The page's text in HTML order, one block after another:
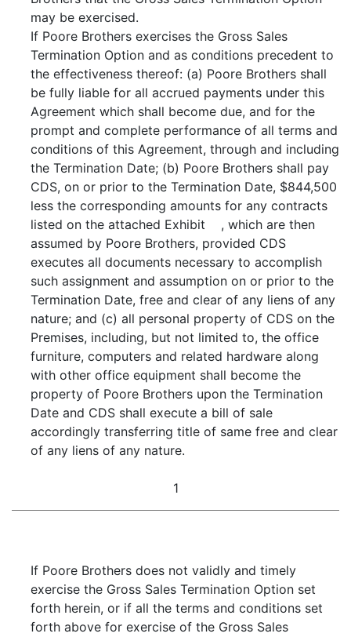
may be exercised.
If Poore Brothers exercises the Gross Sales
Termination Option and as conditions precedent to
the effectiveness thereof: (a) Poore Brothers shall
be fully liable for all accrued payments under this
Agreement which shall become due, and for the
prompt and complete performance of all terms and
conditions of this Agreement, through and including
the Termination Date; (b) Poore Brothers shall pay
CDS, on or prior to the Termination Date, $844,500
less the corresponding amounts for any contracts
listed on the attached Exhibit , which are then
assumed by Poore Brothers, provided CDS
executes all documents necessary to accomplish
such assignment and assumption on or prior to the
Termination Date, free and clear of any liens of any
nature; and (c) all personal property of CDS on the
Premises, including, but not limited to, the office
furniture, computers and related hardware along
with other office equipment shall become the
property of Poore Brothers upon the Termination
Date and CDS shall execute a bill of sale
accordingly transferring title of same free and clear
of any liens of any nature.
1
If Poore Brothers does not validly and timely
exercise the Gross Sales Termination Option set
forth herein, or if all the terms and conditions set
forth above for exercise of the Gross Sales